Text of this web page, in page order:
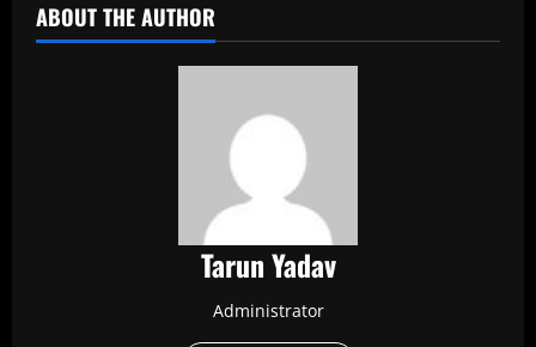
ABOUT THE AUTHOR
Tarun Yadav
Administrator